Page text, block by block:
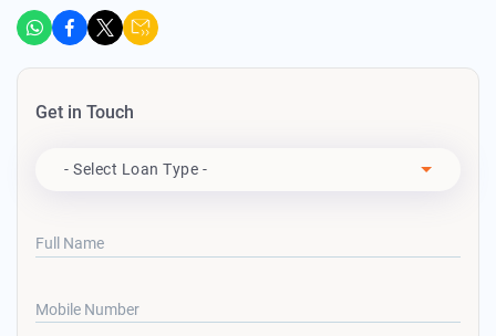
Get in Touch
- Select Loan Type -
Full Name
Mobile Number